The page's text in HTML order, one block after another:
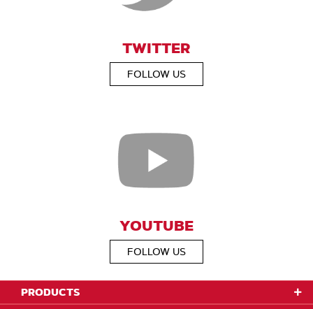
TWITTER
FOLLOW US
YOUTUBE
FOLLOW US
PRODUCTS